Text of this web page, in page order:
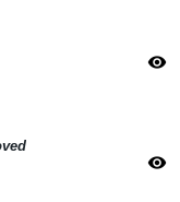
visibility
visibility